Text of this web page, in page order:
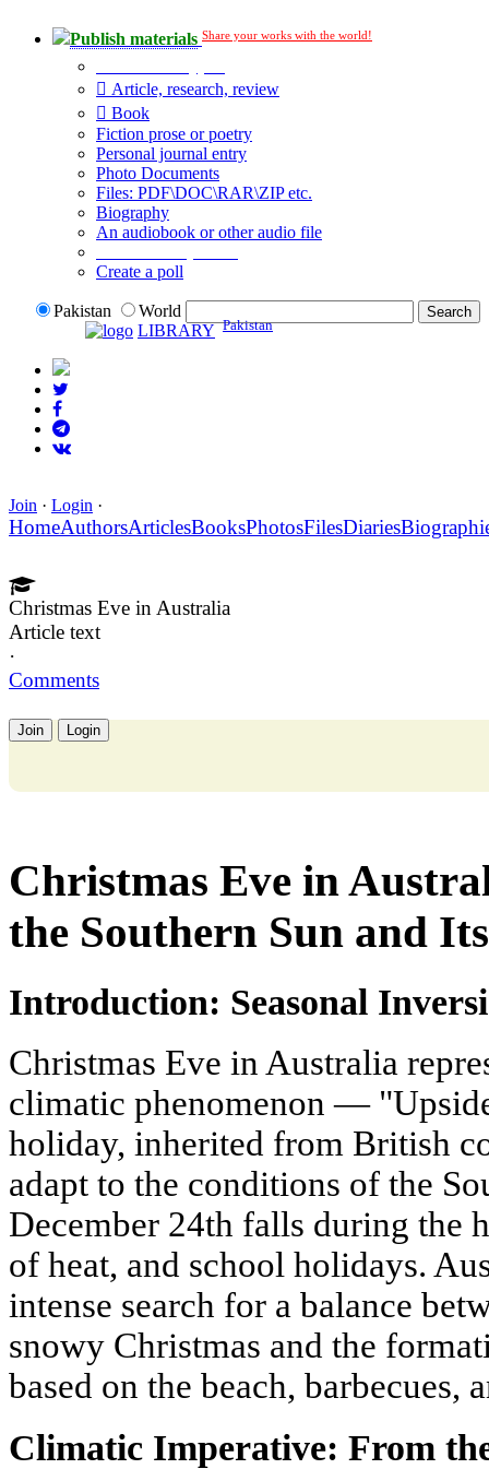
Publish materials Share your works with the world!
Article, research, review
Book
Fiction prose or poetry
Personal journal entry
Photo Documents
Files: PDF\DOC\RAR\ZIP etc.
Biography
An audiobook or other audio file
Create a poll
Pakistan
World
LIBRARY Pakistan
Join · Login ·
HomeAuthorsArticlesBooksPhotosFilesDiaries
Christmas Eve in Australia
Article text
·
Comments
Join Login
Christmas Eve in
the Southern Sun and
Introduction: Seasonal
Christmas Eve in Australia
climatic phenomenon —
holiday, inherited from British
adapt to the conditions of the
December 24th falls during the
of heat, and school holidays.
intense search for a balance
snowy Christmas and the
based on the beach, barbecues,
Climatic Imperative: From